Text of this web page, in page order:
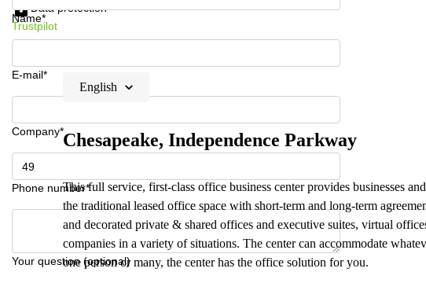
Name*
E-mail*
Company*
Phone number*
Your question (optional)
Data protection
Trustpilot
English
Chesapeake, Independence Parkway
This full service, first-class office business center provides businesses
the traditional leased office space with short-term and long-term
and decorated private & shared offices and executive suites, virtual
companies in a variety of situations. The center can accommodate
one person or many, the center has the office solution for you.